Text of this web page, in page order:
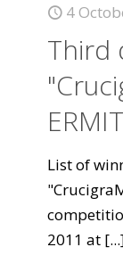
4
Third
List of
2011 at